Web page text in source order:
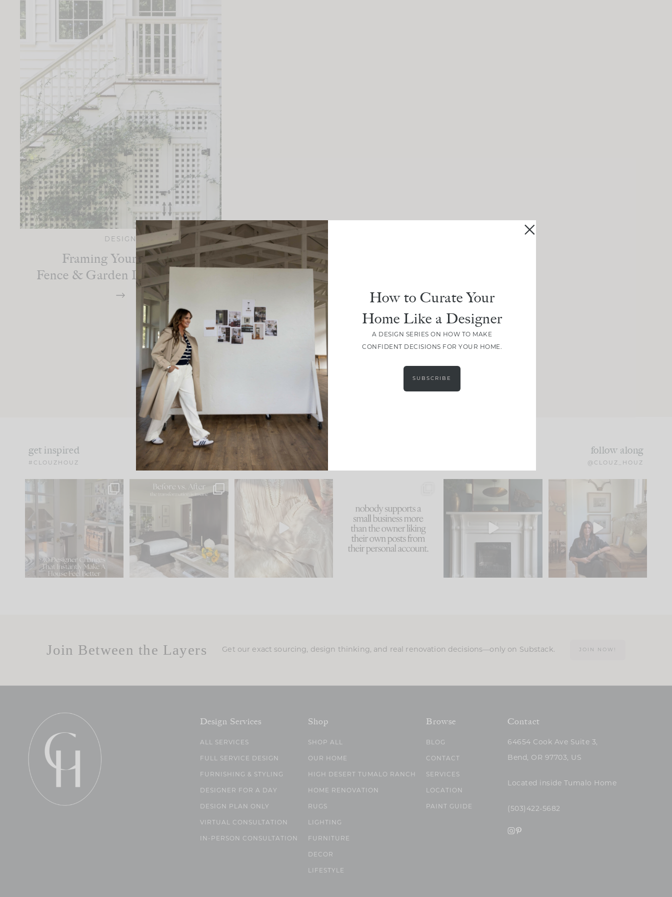
DESIGN
Framing Your Home:
Fence & Garden Design Ideas
LOAD MORE
get inspired
#CLOUZHOUZ
follow along
@CLOUZ_HOUZ
IN CASE YOU MISSED IT...
Comment ‘LIST’ and...
86 26
Every old house tells you
what it wants to be. The
I think one of the biggest
mistakes we make is...
58
because... guilty!!!
...
1024 115
Part 1 of our Sixth Street
den is finally here.
104
Well, this was fun!!
For those of you who
23
Join Between the Layers Get our exact sourcing, design thinking, and real renovation decisions—only on Substack. JOIN NOW!
Design Services
ALL SERVICES
FULL SERVICE DESIGN
FURNISHING & STYLING
DESIGNER FOR A DAY
DESIGN PLAN ONLY
VIRTUAL CONSULTATION
IN-PERSON CONSULTATION
Shop
SHOP ALL
OUR HOME
HIGH DESERT TUMALO RANCH
HOME RENOVATION
RUGS
LIGHTING
FURNITURE
DECOR
LIFESTYLE
Browse
BLOG
CONTACT
SERVICES
LOCATION
PAINT GUIDE
Contact
64654 Cook Ave Suite 3,
Bend, OR 97703, US
Located inside Tumalo Home
(503)422-5682
How to Curate Your
Home Like a Designer
A DESIGN SERIES ON HOW TO MAKE
CONFIDENT DECISIONS FOR YOUR HOME.
SUBSCRIBE